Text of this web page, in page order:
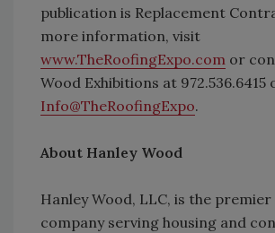
publication is Replacement
more information, visit
www.TheRoofingExpo.com or
Wood Exhibitions at 972.536.6415
Info@TheRoofingExpo.
About Hanley Wood
Hanley Wood, LLC, is the
company serving housing and